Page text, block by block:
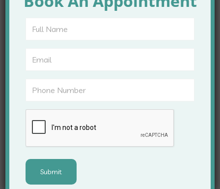
Pigmentation and melasma
Fungal and bacterial infections